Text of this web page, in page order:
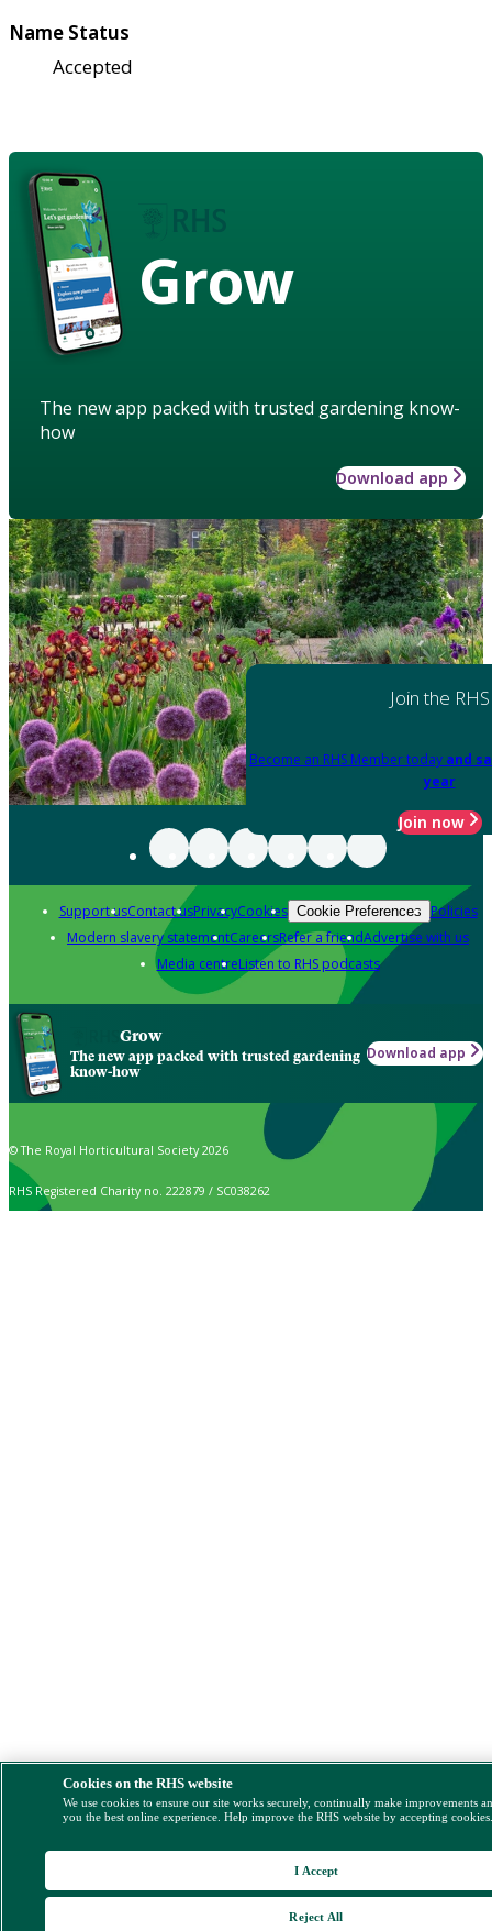
Name Status
Accepted
Grow
The new app packed with trusted gardening know-
how
Download app
Join the RHS
Become an RHS Member today and
year
Join now
Support usContact usPrivacyCookies Cookie Preferences Policies
Modern slavery statementCareersRefer a friendAdvertise with us
Media centreListen to RHS podcasts
Grow
The new app packed with trusted gardening
know-how
Download app
© The Royal Horticultural Society 2026
RHS Registered Charity no. 222879 / SC038262
Cookies on the RHS website
We use cookies to ensure our site works securely, continually make improvements
you the best online experience. Help improve the RHS website by accepting
Reject All
I Accept